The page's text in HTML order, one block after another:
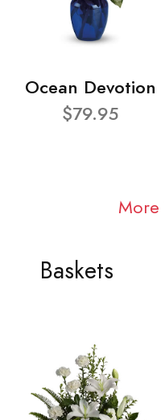
Ocean Devotion
$79.95
More
Baskets